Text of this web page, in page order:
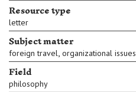
Resource type
letter
Subject matter
foreign travel, organizational issues
Field
philosophy